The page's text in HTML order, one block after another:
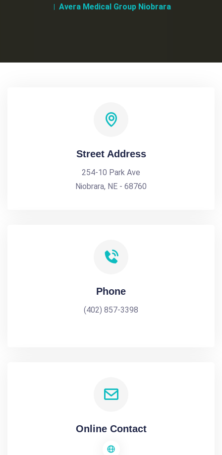
Avera Medical Group Niobrara
Street Address
254-10 Park Ave
Niobrara, NE - 68760
Phone
(402) 857-3398
Online Contact